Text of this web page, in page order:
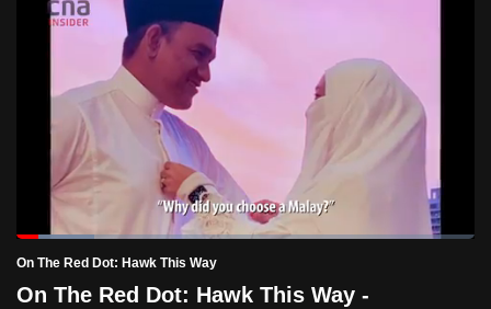
PauseUnmute
Current
0:19 / Duration
6:50
Loaded:
16.93%
On The Red Dot: Hawk This Way
On The Red Dot: Hawk This Way -
know
hassle
switch
browsers
but
we
want
your